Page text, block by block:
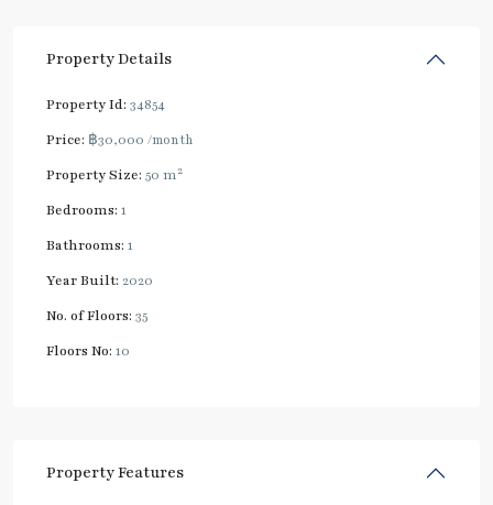
Property Details
Property Id: 34854
Price: ฿30,000 /month
Property Size: 50 m2
Bedrooms: 1
Bathrooms: 1
Year Built: 2020
No. of Floors: 35
Floors No: 10
Property Features